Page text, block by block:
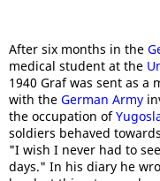
After six months in the
medical student at the
1940 Graf was sent as
with the German Army
the occupation of
soldiers behaved
"I wish I never had to
days." In his diary he